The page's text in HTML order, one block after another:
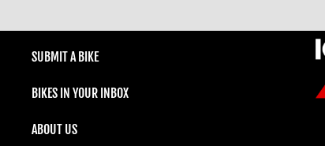
SUBMIT A BIKE
BIKES IN YOUR INBOX
ABOUT US